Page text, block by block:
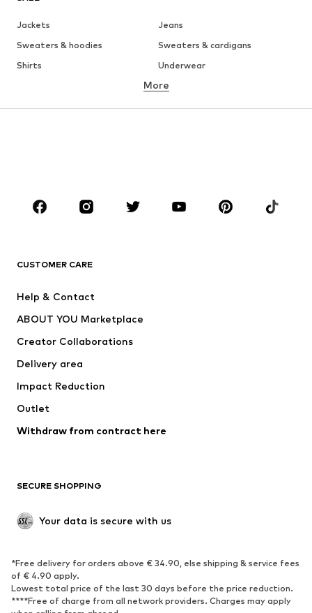
Jackets
Jeans
Sweaters & hoodies
Sweaters & cardigans
Shirts
Underwear
Button-up shirts
CLOTHING
Jackets
Swimwear
Occasions
Upcycling
Low shoes
Exclusive
SPORTSWEAR
Sportswear
Sports
Sports shoes
Sports bags & backpacks
More
CUSTOMER CARE
Help & Contact
ABOUT YOU Marketplace
Creator Collaborations
Delivery area
Impact Reduction
Outlet
Withdraw from contract here
SECURE SHOPPING
Your data is secure with us
*Free delivery for orders above € 34.90, else shipping & service fees
of € 4.90 apply.
Lowest total price of the last 30 days before the price reduction.
****Free of charge from all network providers. Charges may apply